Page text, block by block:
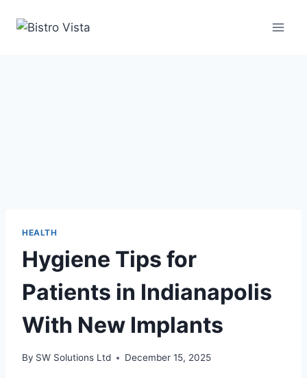
HEALTH
Hygiene Tips for
Patients in Indianapolis
With New Implants
By SW Solutions Ltd December 15, 2025